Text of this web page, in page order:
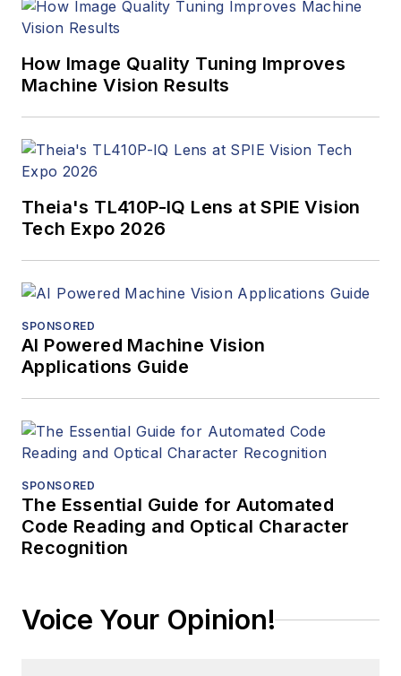
program and
How Image Quality Tuning Improves
Machine Vision Results
Theia's TL410P-IQ Lens at SPIE Vision
Tech Expo 2026
SPONSORED
AI Powered Machine Vision
Applications Guide
SPONSORED
The Essential Guide for Automated
Code Reading and Optical Character
Recognition
Voice Your Opinion!